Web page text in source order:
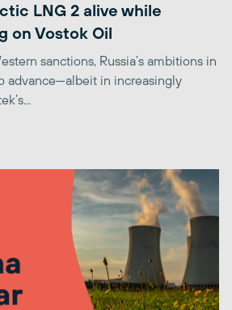
LNG 2 alive while
on Vostok Oil
sanctions, Russia’s ambitions in
advance—albeit in increasingly